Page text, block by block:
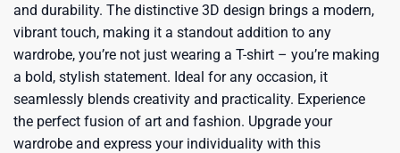
and durability. The distinctive 3D design brings a modern,
vibrant touch, making it a standout addition to any
wardrobe, you’re not just wearing a T-shirt – you’re making
a bold, stylish statement. Ideal for any occasion, it
seamlessly blends creativity and practicality. Experience
the perfect fusion of art and fashion. Upgrade your
wardrobe and express your individuality with this